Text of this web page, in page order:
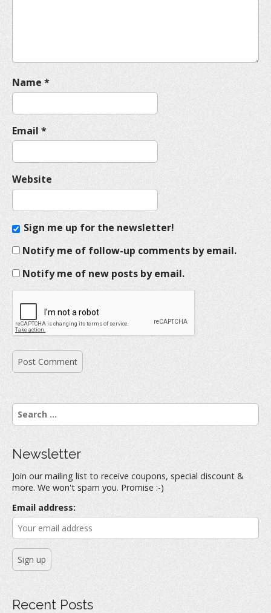
Name *
Email *
Website
Sign me up for the newsletter!
Notify me of follow-up comments by email.
Notify me of new posts by email.
S
e
c
f
o
r
:
Newsletter
Join our mailing list to receive coupons, special discount &
more. We won't spam you. Promise :-)
Email address:
Recent Posts